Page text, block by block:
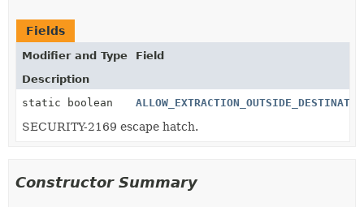
Fields
Modifier and Type
Field
Description
static boolean
SECURITY-2169 escape hatch.
Constructor Summary